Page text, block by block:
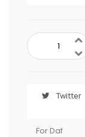
Twitter
For Daf